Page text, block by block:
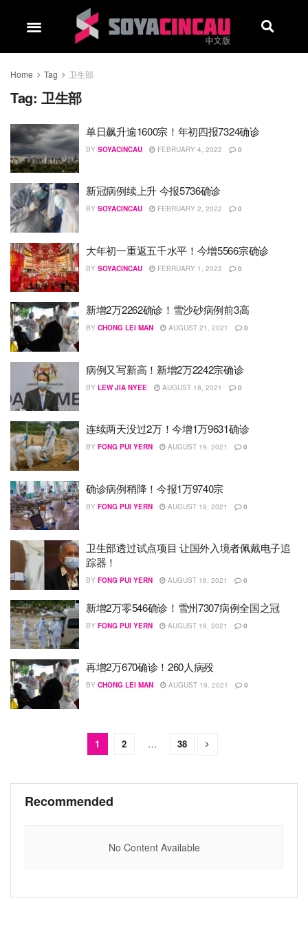
Home Tag 卫生部
Tag: 卫生部
单日飙升逾1600宗！年初四报7324确诊
BY SOYACINCAU FEBRUARY 4, 2022 0
新冠病例续上升 今报5736确诊
BY SOYACINCAU FEBRUARY 2, 2022 0
大年初一重返五千水平！今增5566宗确诊
BY SOYACINCAU FEBRUARY 1, 2022 0
新增2万2262确诊！雪沙砂病例前3高
BY CHONG LEI MAN AUGUST 21, 2021 0
病例又写新高！新增2万2242宗确诊
BY LEW JIA NYEE AUGUST 18, 2021 0
连续两天没过2万！今增1万9631确诊
BY FONG PUI YERN AUGUST 19, 2021 0
确诊病例稍降！今报1万9740宗
BY FONG PUI YERN AUGUST 19, 2021 0
卫生部透过试点项目 让国外入境者佩戴电子追
踪器！
BY FONG PUI YERN AUGUST 16, 2021 0
新增2万零546确诊！雪州7307病例全国之冠
BY FONG PUI YERN AUGUST 19, 2021 0
再增2万670确诊！260人病殁
BY CHONG LEI MAN AUGUST 19, 2021 0
1 2 … 38
Recommended
No Content Available